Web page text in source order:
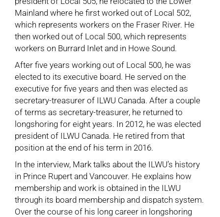
Mainland where he first worked out of Local 502,
which represents workers on the Fraser River. He
then worked out of Local 500, which represents
workers on Burrard Inlet and in Howe Sound.
After five years working out of Local 500, he was
elected to its executive board. He served on the
executive for five years and then was elected as
secretary-treasurer of ILWU Canada. After a couple
of terms as secretary-treasurer, he returned to
longshoring for eight years. In 2012, he was elected
president of ILWU Canada. He retired from that
position at the end of his term in 2016.
In the interview, Mark talks about the ILWU’s history
in Prince Rupert and Vancouver. He explains how
membership and work is obtained in the ILWU
through its board membership and dispatch system.
Over the course of his long career in longshoring